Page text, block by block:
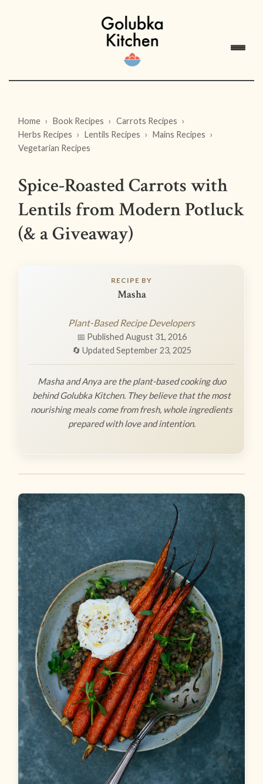
Home Book Recipes
Carrots Recipes
Herbs Recipes
Lentils Recipes
Mains Recipes
Vegetarian Recipes
Spice-Roasted Carrots with
Lentils from Modern Potluck
(& a Giveaway)
RECIPE BY
Masha
Plant-Based Recipe Developers
📅 Published August 31, 2016
🔄 Updated September 23, 2025
Masha and Anya are the plant-based cooking duo
behind Golubka Kitchen. They believe that the most
nourishing meals come from fresh, whole ingredients
prepared with love and intention.